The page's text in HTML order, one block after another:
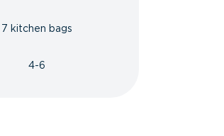
7 kitchen bags
4-6